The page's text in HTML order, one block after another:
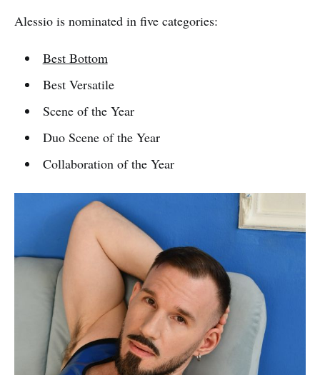
Alessio is nominated in five categories:
Best Bottom
Best Versatile
Scene of the Year
Duo Scene of the Year
Collaboration of the Year